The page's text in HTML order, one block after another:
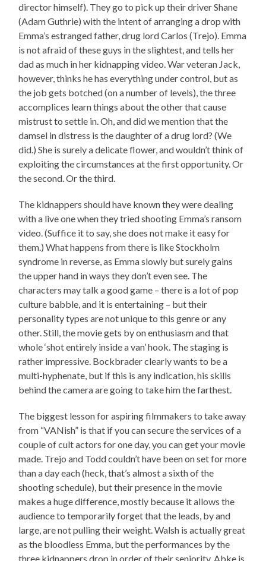
director himself). They go to pick up their driver Shane
(Adam Guthrie) with the intent of arranging a drop with
Emma’s estranged father, drug lord Carlos (Trejo). Emma
is not afraid of these guys in the slightest, and tells her
dad as much in her kidnapping video. War veteran Jack,
however, thinks he has everything under control, but as
the job gets botched (on a number of levels), the three
accomplices learn things about the other that cause
mistrust to settle in. Oh, and did we mention that the
damsel in distress is the daughter of a drug lord? (We
did.) She is surely a delicate flower, and wouldn’t think of
exploiting the circumstances at the first opportunity. Or
the second. Or the third.
The kidnappers should have known they were dealing
with a live one when they tried shooting Emma’s ransom
video. (Suffice it to say, she does not make it easy for
them.) What happens from there is like Stockholm
syndrome in reverse, as Emma slowly but surely gains
the upper hand in ways they don’t even see. The
characters may talk a good game – there is a lot of pop
culture babble, and it is entertaining – but their
personality types are not unique to this genre or any
other. Still, the movie gets by on enthusiasm and that
whole ‘shot entirely inside a van’ hook. The staging is
rather impressive. Bockbrader clearly wants to be a
multi-hyphenate, but if this is any indication, his skills
behind the camera are going to take him the farthest.
The biggest lesson for aspiring filmmakers to take away
from “VANish” is that if you can secure the services of a
couple of cult actors for one day, you can get your movie
made. Trejo and Todd couldn’t have been on set for more
than a day each (heck, that’s almost a sixth of the
shooting schedule), but their presence in the movie
makes a huge difference, mostly because it allows the
audience to temporarily forget that the leads, by and
large, are not pulling their weight. Walsh is actually great
as the bloodless Emma, but the performances by the
three kidnappers drop in order of their seniority. Abke is